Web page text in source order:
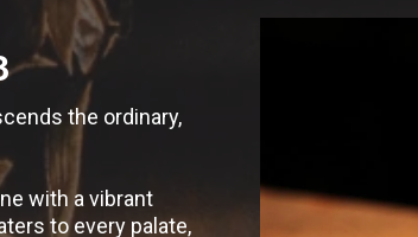
the ordinary,
with a vibrant
to every palate,